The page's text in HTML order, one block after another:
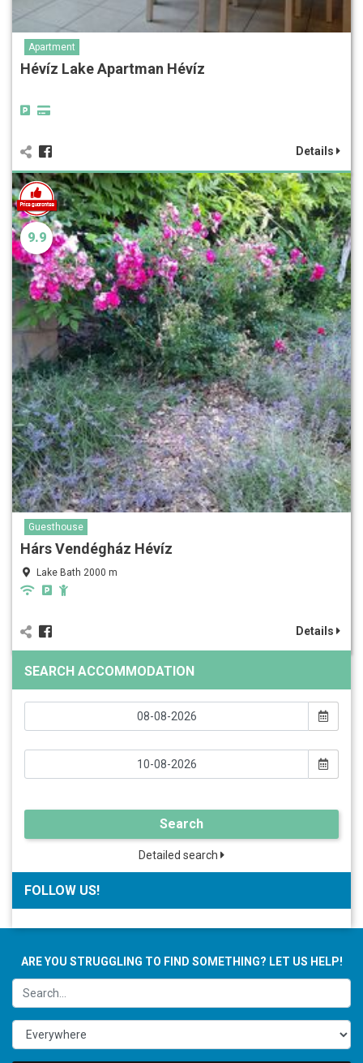
Apartment
Hévíz Lake Apartman Hévíz
Details
9.9
Guesthouse
Hárs Vendégház Hévíz
Lake Bath 2000 m
Details
SEARCH ACCOMMODATION
Search
Detailed search
FOLLOW US!
ARE YOU STRUGGLING TO FIND SOMETHING? LET US HELP!